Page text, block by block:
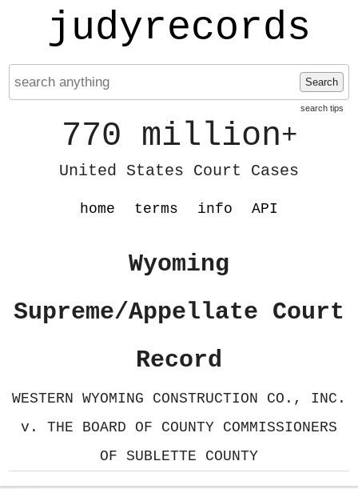
judyrecords
Search
search tips
770 million+
United States Court Cases
home terms info API
Wyoming
Supreme/Appellate Court
Record
WESTERN WYOMING CONSTRUCTION CO., INC.
v. THE BOARD OF COUNTY COMMISSIONERS
OF SUBLETTE COUNTY